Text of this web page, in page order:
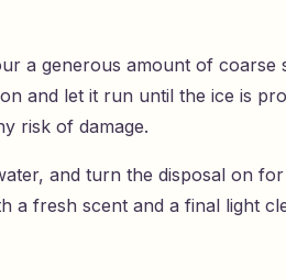
a generous amount of coarse
and let it run until the ice is
risk of damage.
and turn the disposal on
a fresh scent and a final light